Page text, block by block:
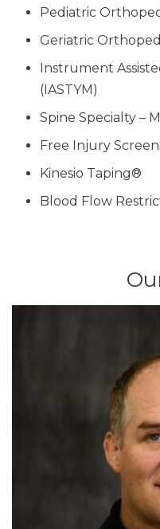
Pediatric
Geriatric
Instrument
(IASTYM)
Spine Specialty –
Free Injury
Kinesio Taping®
Blood Flow